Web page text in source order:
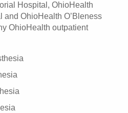
Hospital, OhioHealth
and OhioHealth O’Bleness
OhioHealth outpatient